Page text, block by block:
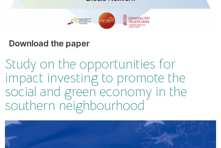
Download the paper
Study on the opportunities for
impact investing to promote the
social and green economy in the
southern neighbourhood